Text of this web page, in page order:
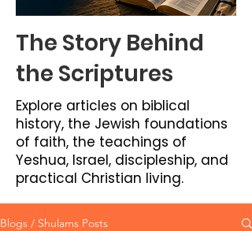
The Story Behind
the Scriptures
Explore articles on biblical
history, the Jewish foundations
of faith, the teachings of
Yeshua, Israel, discipleship, and
practical Christian living.
Blogs / Shulams Posts